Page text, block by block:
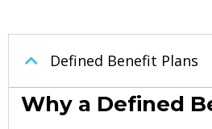
Defined Benefit Plans
Why a Defined